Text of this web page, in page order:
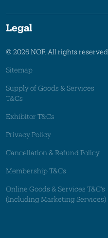
Legal
© 2026 NOF. All rights reserved.
Sitemap
Supply of Goods & Services
T&Cs
Exhibitor T&Cs
Privacy Policy
Cancellation & Refund Policy
Membership T&Cs
Online Goods & Services T&C's
(Including Marketing Services)